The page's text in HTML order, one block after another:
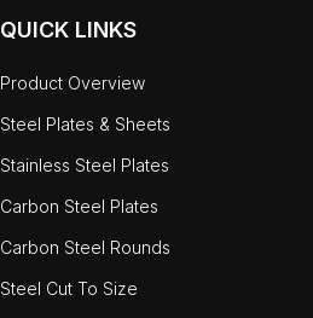
QUICK LINKS
Product Overview
Steel Plates & Sheets
Stainless Steel Plates
Carbon Steel Plates
Carbon Steel Rounds
Steel Cut To Size